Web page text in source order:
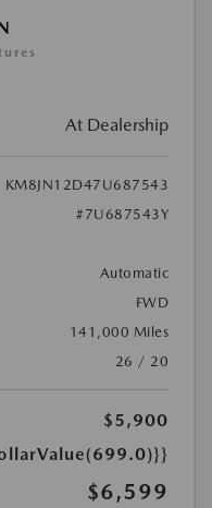
At Dealership
KM8JN12D47U687543
#7U687543Y
Automatic
FWD
141,000 Miles
26 / 20
$5,900
$6,599